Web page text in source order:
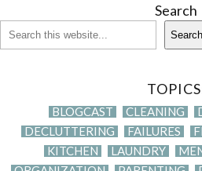
Search
Search
BLOGCAST CLEANING
DECLUTTERING
FAILURES
KITCHEN
LAUNDRY